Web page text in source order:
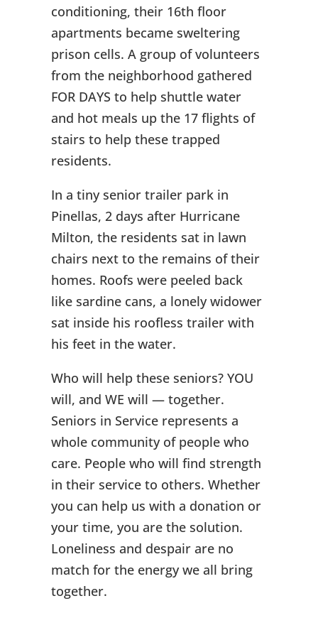
conditioning, their 16th floor
apartments became sweltering
prison cells. A group of volunteers
from the neighborhood gathered
FOR DAYS to help shuttle water
and hot meals up the 17 flights of
stairs to help these trapped
residents.
In a tiny senior trailer park in
Pinellas, 2 days after Hurricane
Milton, the residents sat in lawn
chairs next to the remains of their
homes. Roofs were peeled back
like sardine cans, a lonely widower
sat inside his roofless trailer with
his feet in the water.
Who will help these seniors? YOU
will, and WE will — together.
Seniors in Service represents a
whole community of people who
care. People who will find strength
in their service to others. Whether
you can help us with a donation or
your time, you are the solution.
Loneliness and despair are no
match for the energy we all bring
together.